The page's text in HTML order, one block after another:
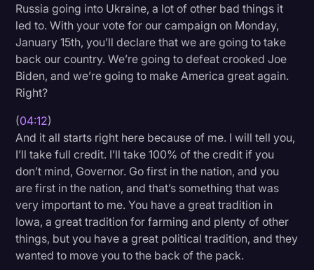
Russia going into Ukraine, a lot of other bad things it
led to. With your vote for our campaign on Monday,
January 15th, you’ll declare that we are going to take
back our country. We’re going to defeat crooked Joe
Biden, and we’re going to make America great again.
Right?
(04:12)
And it all starts right here because of me. I will tell you,
I’ll take full credit. I’ll take 100% of the credit if you
don’t mind, Governor. Go first in the nation, and you
are first in the nation, and that’s something that was
very important to me. You have a great tradition in
Iowa, a great tradition for farming and plenty of other
things, but you have a great political tradition, and they
wanted to move you to the back of the pack.